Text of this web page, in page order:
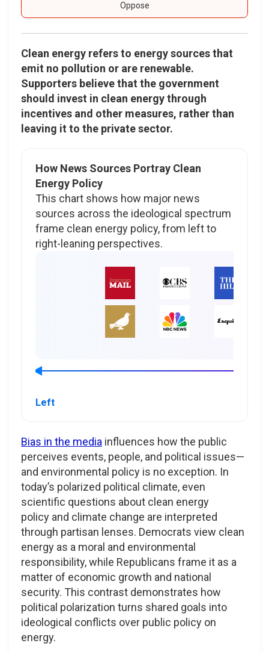
Oppose
Clean energy refers to energy sources that
emit no pollution or are renewable.
Supporters believe that the government
should invest in clean energy through
incentives and other measures, rather than
leaving it to the private sector.
How News Sources Portray Clean
Energy Policy
This chart shows how major news
sources across the ideological spectrum
frame clean energy policy, from left to
right-leaning perspectives.
Left
Bias in the media influences how the public
perceives events, people, and political issues—
and environmental policy is no exception. In
today’s polarized political climate, even
scientific questions about clean energy
policy and climate change are interpreted
through partisan lenses. Democrats view clean
energy as a moral and environmental
responsibility, while Republicans frame it as a
matter of economic growth and national
security. This contrast demonstrates how
political polarization turns shared goals into
ideological conflicts over public policy on
energy.